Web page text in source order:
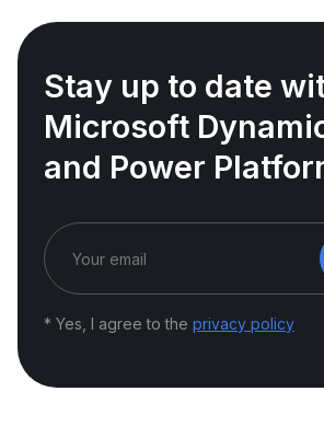
Stay up to date
Microsoft
and Power
* Yes, I agree to the privacy policy